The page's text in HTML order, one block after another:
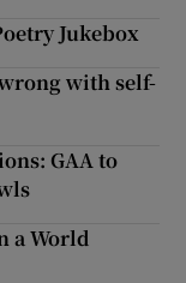
Jukebox
wrong with self-
GAA to
a World